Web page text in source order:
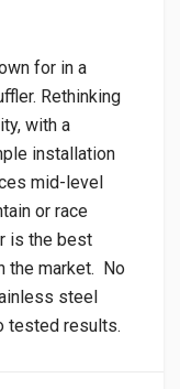
for in a
Rethinking
with a
installation
mid-level
or race
is the best
the market. No
steel
tested results.